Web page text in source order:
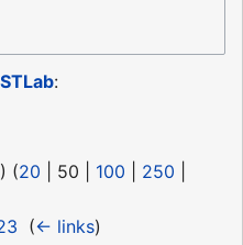
STLab:
) (20 50 100 250
(← links)